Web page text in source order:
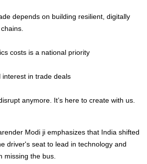
depends on building resilient, digitally
costs is a national priority
interest in trade deals
anymore. It’s here to create with us.
Modi ji emphasizes that India shifted
driver's seat to lead in technology and
missing the bus.